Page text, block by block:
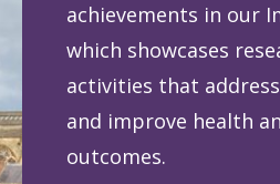
Contact
achievements in our
which showcases
activities that
and improve health
outcomes.